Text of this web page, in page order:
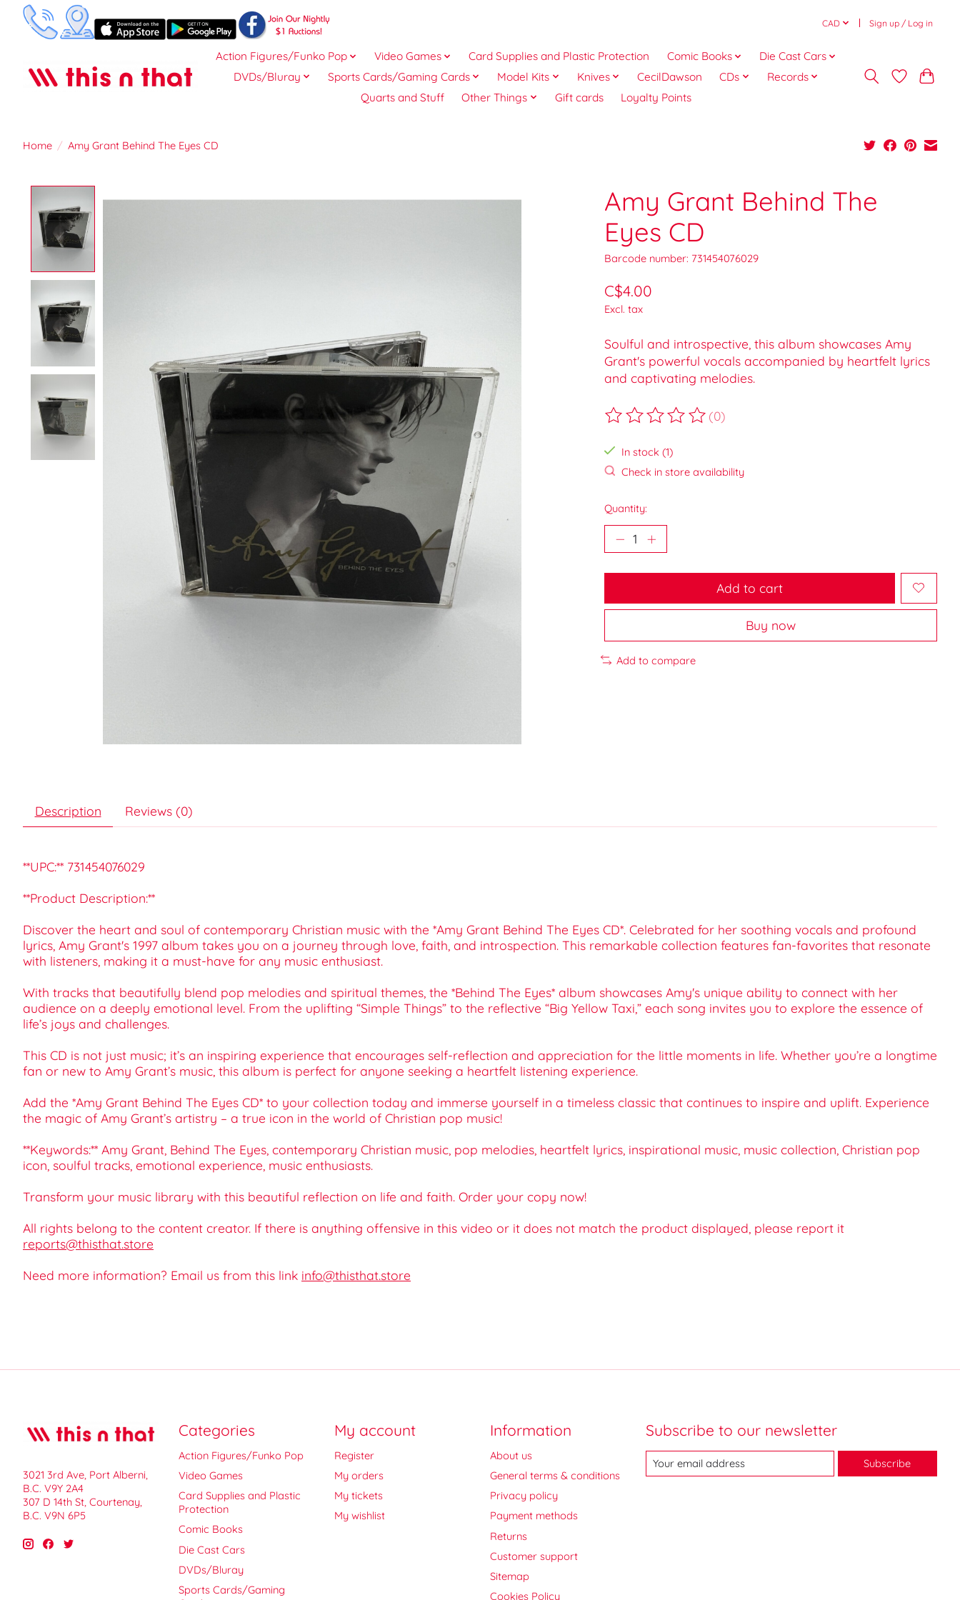
CAD Sign up / Log in
Action Figures/Funko Pop Video Games Card Supplies and Plastic Protection Comic Books
Die Cast Cars
DVDs/Bluray
Sports Cards/Gaming Cards Model Kits Knives CecilDawson CDs
Records
Quarts and Stuff
Other Things Gift cards Loyalty Points
Home / Amy Grant Behind The Eyes CD
Amy Grant Behind The
Eyes CD
Barcode number: 731454076029
C$4.00
Excl. tax
Soulful and introspective, this album showcases Amy
Grant's powerful vocals accompanied by heartfelt lyrics
and captivating melodies.
The rating of this product is
(0)
In stock (1)
Check in store availability
Quantity:
Add to cart
Buy now
Add to compare
Description Reviews (0)
**UPC:** 731454076029
**Product Description:**
Discover the heart and soul of contemporary Christian music with the *Amy Grant Behind The Eyes CD*. Celebrated for her soothing vocals and profound
lyrics, Amy Grant's 1997 album takes you on a journey through love, faith, and introspection. This remarkable collection features fan-favorites that resonate
with listeners, making it a must-have for any music enthusiast.
With tracks that beautifully blend pop melodies and spiritual themes, the *Behind The Eyes* album showcases Amy's unique ability to connect with her
audience on a deeply emotional level. From the uplifting “Simple Things” to the reflective “Big Yellow Taxi,” each song invites you to explore the essence of
life’s joys and challenges.
This CD is not just music; it’s an inspiring experience that encourages self-reflection and appreciation for the little moments in life. Whether you’re a longtime
fan or new to Amy Grant’s music, this album is perfect for anyone seeking a heartfelt listening experience.
Add the *Amy Grant Behind The Eyes CD* to your collection today and immerse yourself in a timeless classic that continues to inspire and uplift. Experience
the magic of Amy Grant’s artistry – a true icon in the world of Christian pop music!
**Keywords:** Amy Grant, Behind The Eyes, contemporary Christian music, pop melodies, heartfelt lyrics, inspirational music, music collection, Christian pop
icon, soulful tracks, emotional experience, music enthusiasts.
Transform your music library with this beautiful reflection on life and faith. Order your copy now!
All rights belong to the content creator. If there is anything offensive in this video or it does not match the product displayed, please report it
reports@thisthat.store
Need more information? Email us from this link info@thisthat.store
3021 3rd Ave, Port Alberni,
B.C. V9Y 2A4
307 D 14th St, Courtenay,
B.C. V9N 6P5
Categories
Action Figures/Funko Pop
Video Games
Card Supplies and Plastic
Protection
Comic Books
Die Cast Cars
DVDs/Bluray
Sports Cards/Gaming
My account
Register
My orders
My tickets
My wishlist
Information
About us
General terms & conditions
Privacy policy
Payment methods
Returns
Customer support
Sitemap
Cookies Policy
Subscribe to our newsletter
Subscribe